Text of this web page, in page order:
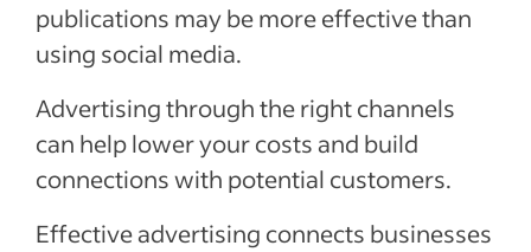
publications may be more effective than
using social media.
Advertising through the right channels
can help lower your costs and build
connections with potential customers.
Effective advertising connects businesses